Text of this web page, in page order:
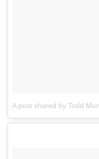
A post shared by Todd